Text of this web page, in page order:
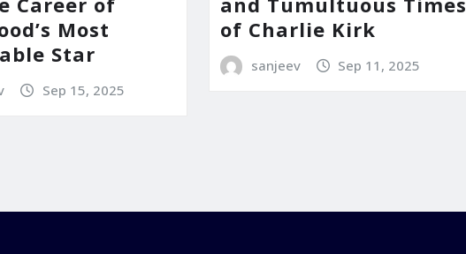
Most
Star
Sep 15, 2025
of Charlie Kirk
sanjeev Sep 11, 2025